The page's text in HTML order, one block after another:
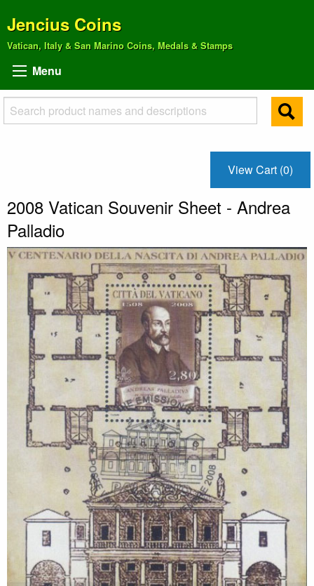
Jencius Coins
Vatican, Italy & San Marino Coins, Medals & Stamps
Menu
View Cart (0)
2008 Vatican Souvenir Sheet - Andrea
Palladio